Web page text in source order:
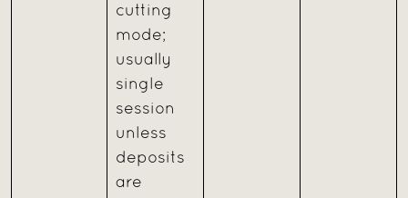
cutting
mode;
usually
single
session
unless
deposits
are